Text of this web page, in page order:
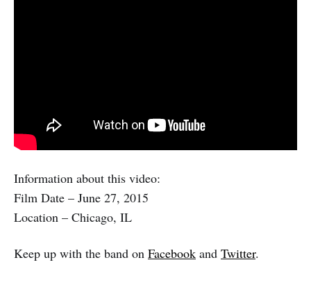
Information about this video:
Film Date – June 27, 2015
Location – Chicago, IL
Keep up with the band on Facebook and Twitter.